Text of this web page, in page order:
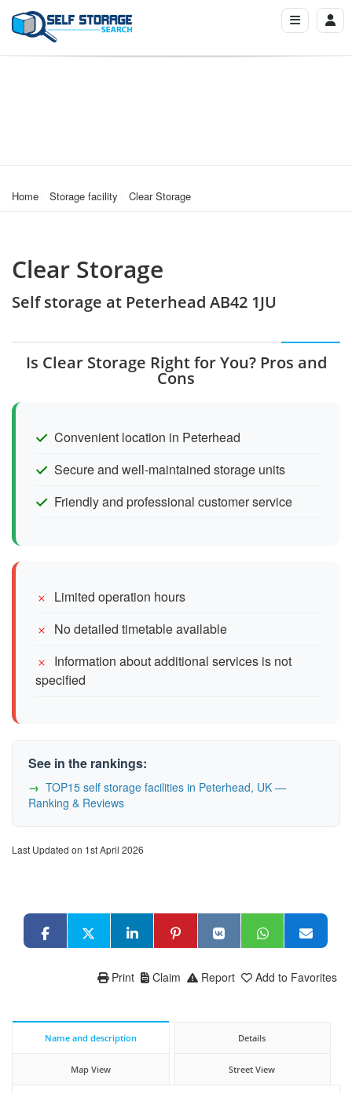
Home Storage facility Clear Storage
Clear Storage
Self storage at Peterhead AB42 1JU
Is Clear Storage Right for You? Pros and
Cons
Convenient location in Peterhead
Secure and well-maintained storage units
Friendly and professional customer service
Limited operation hours
No detailed timetable available
Information about additional services is not
specified
See in the rankings:
TOP15 self storage facilities in Peterhead, UK —
Ranking & Reviews
Last Updated on 1st April 2026
Add to Favorites
Report
Claim
Print
Name and description Details
Map View Street View